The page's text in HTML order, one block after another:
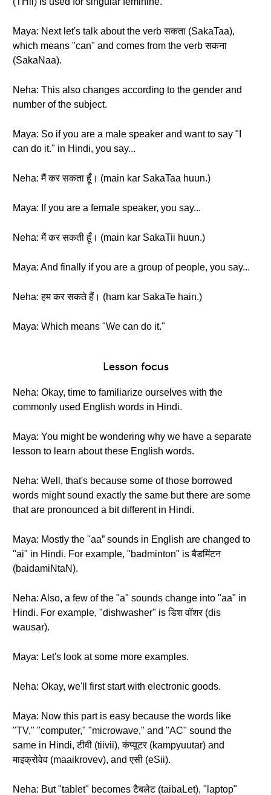
Maya: Next let's talk about the verb सकता (SakaTaa),
which means "can" and comes from the verb सकना
(SakaNaa).
Neha: This also changes according to the gender and
number of the subject.
Maya: So if you are a male speaker and want to say "I
can do it." in Hindi, you say...
Neha: मैं कर सकता हूँ। (main kar SakaTaa huun.)
Maya: If you are a female speaker, you say...
Neha: मैं कर सकती हूँ। (main kar SakaTii huun.)
Maya: And finally if you are a group of people, you say...
Neha: हम कर सकते हैं। (ham kar SakaTe hain.)
Maya: Which means "We can do it."
Lesson focus
Neha: Okay, time to familiarize ourselves with the
commonly used English words in Hindi.
Maya: You might be wondering why we have a separate
lesson to learn about these English words.
Neha: Well, that's because some of those borrowed
words might sound exactly the same but there are some
that are pronounced a bit different in Hindi.
Maya: Mostly the "aa” sounds in English are changed to
"ai" in Hindi. For example, "badminton" is बैडमिंटन
(baidamiNtaN).
Neha: Also, a few of the "a" sounds change into "aa" in
Hindi. For example, "dishwasher" is डिश वॉशर (dis
wausar).
Maya: Let's look at some more examples.
Neha: Okay, we'll first start with electronic goods.
Maya: Now this part is easy because the words like
"TV," "computer," "microwave," and "AC" sound the
same in Hindi, टीवी (tiivii), कंप्यूटर (kampyuutar) and
माइक्रोवेव (maaikrovev), and एसी (eSii).
Neha: But "tablet" becomes टैबलेट (taibaLet), "laptop"